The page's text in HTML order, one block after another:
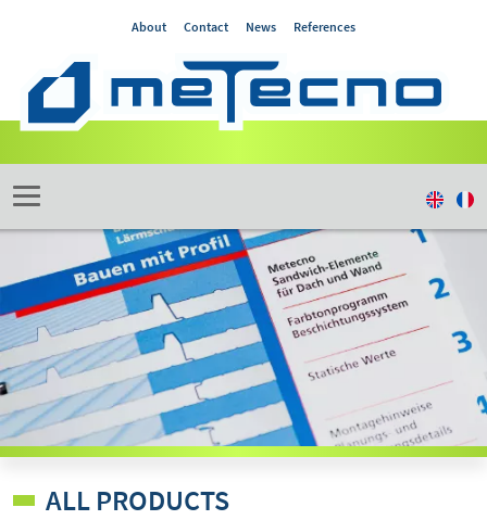
About Contact News References
ALL PRODUCTS